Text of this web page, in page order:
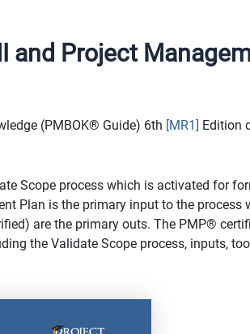
and Project
(PMBOK® Guide) 6th [MR1] Edition
Scope process which is activated for
Plan is the primary input to the process
are the primary outs. The PMP®
the Validate Scope process, inputs,